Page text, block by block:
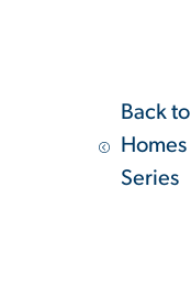
Back to
Homes
Series